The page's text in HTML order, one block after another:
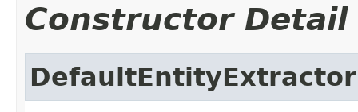
Constructor Detail